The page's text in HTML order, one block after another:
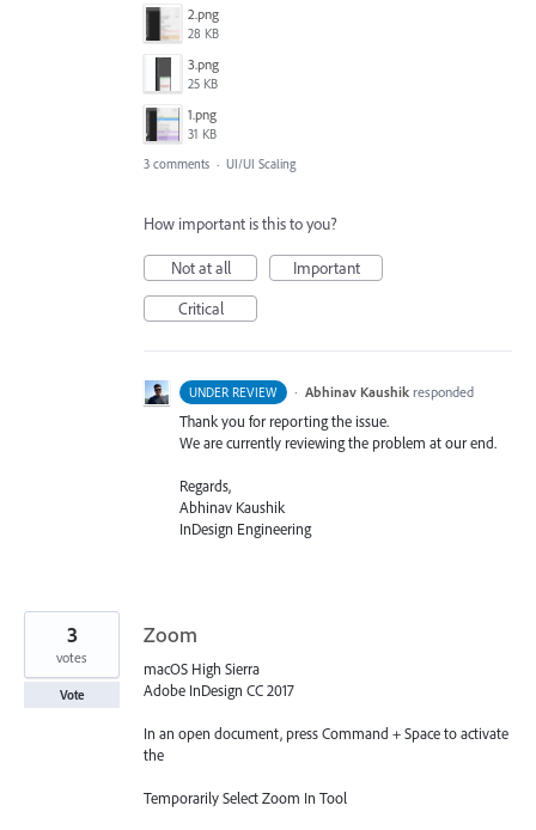
2.png
28 KB
3.png
25 KB
1.png
31 KB
3 comments · UI/UI Scaling
How important is this to you?
Not at all
Important
Critical
UNDER REVIEW · Abhinav Kaushik responded
Thank you for reporting the issue.
We are currently reviewing the problem at our end.
Regards,
Abhinav Kaushik
InDesign Engineering
Zoom
macOS High Sierra
Adobe InDesign CC 2017
In an open document, press Command + Space to activate
the
Temporarily Select Zoom In Tool
3
votes
Vote